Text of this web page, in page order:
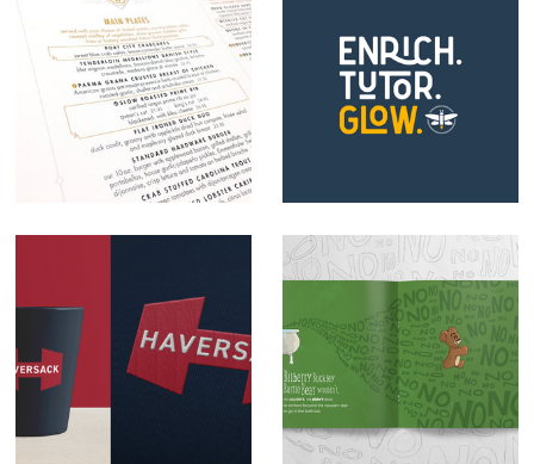
Webb Custom
Kitchen Brand
Development
Firefly Enrichment
Tutoring Logo
Haversack logo
design
Illustration: Bilberry
Buckley Bartle Bear